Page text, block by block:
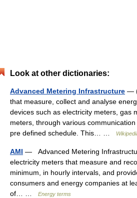
Look at other dictionaries:
Advanced Metering Infrastructure —
that measure, collect and analyse
devices such as electricity meters, gas
meters, through various
pre defined schedule. This… …
AMI — Advanced Metering
electricity meters that measure and
minimum, in hourly intervals, and
consumers and energy companies at
of… …
Energy terms